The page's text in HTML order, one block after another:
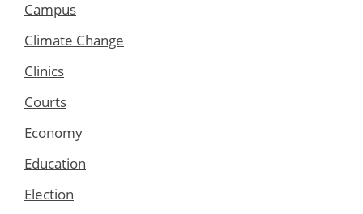
Campus
Climate Change
Clinics
Courts
Economy
Education
Election